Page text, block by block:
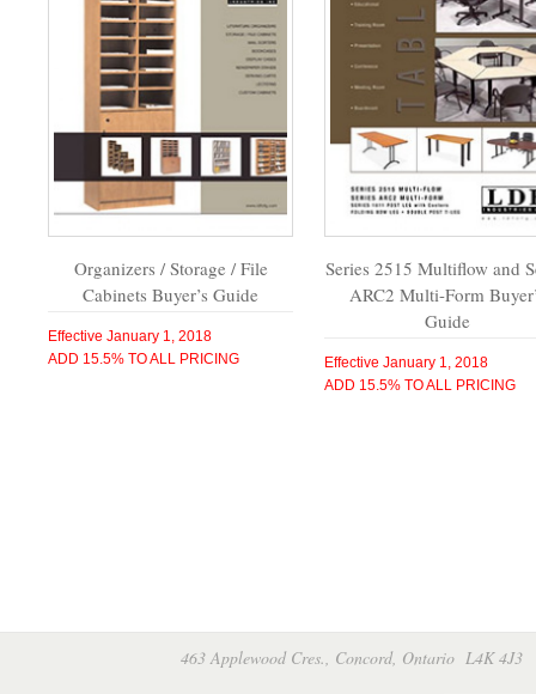
Organizers / Storage / File
Cabinets Buyer’s Guide
Effective January 1, 2018
ADD 15.5% TO ALL PRICING
Series 2515 Multiflow and
ARC2 Multi-Form
Guide
Effective January 1, 2018
ADD 15.5% TO ALL PRICING
463 Applewood Cres., Concord, Ontario